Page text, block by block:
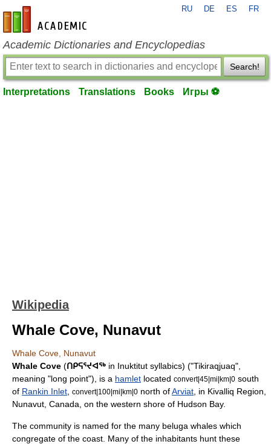
en-academic.com
RU DE ES FR
Academic Dictionaries and Encyclopedias
Search!
Interpretations Translations Books Игры ⚽
Wikipedia
Whale Cove, Nunavut
Whale Cove, Nunavut
Whale Cove (ᑎᑭᕋᕐᔪᐊᖅ in Inuktitut syllabics) ("Tikiraqjuaq",
meaning "long point"), is a hamlet located convert|45|mi|km|0 south
of Rankin Inlet convert|100|mi|km|0 north ofArviat , in Kivalliq Region
Nunavut Canada , on the western shore of Hudson Bay.
The community is named for the many beluga whales which
congregate of the coast. Many of the inhabitants hunt these